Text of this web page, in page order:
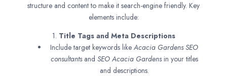
structure and content to make it search-engine friendly. Key
elements include:
1. Title Tags and Meta Descriptions
Include target keywords like Acacia Gardens SEO
consultantsand SEO Acacia Gardensin your titles
and descriptions.